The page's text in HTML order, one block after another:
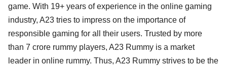
game. With 19+ years of experience in the online gaming
industry, A23 tries to impress on the importance of
responsible gaming for all their users. Trusted by more
than 7 crore rummy players, A23 Rummy is a market
leader in online rummy. Thus, A23 Rummy strives to be the